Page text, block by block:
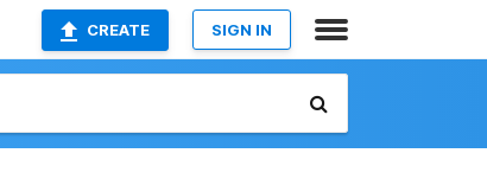
CREATE SIGN IN